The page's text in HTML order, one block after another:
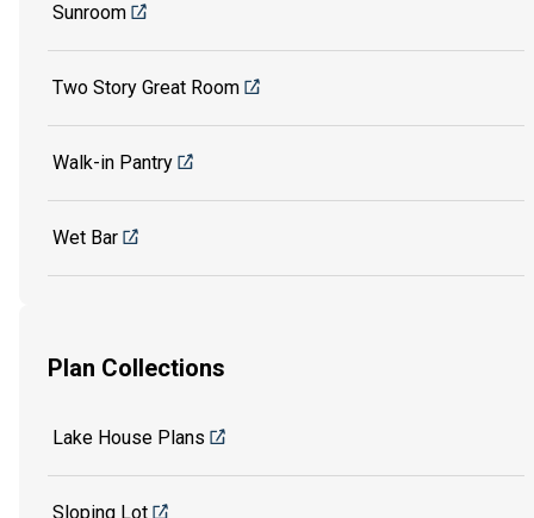
Sunroom
Two Story Great Room
Walk-in Pantry
Wet Bar
Plan Collections
Lake House Plans
Sloping Lot